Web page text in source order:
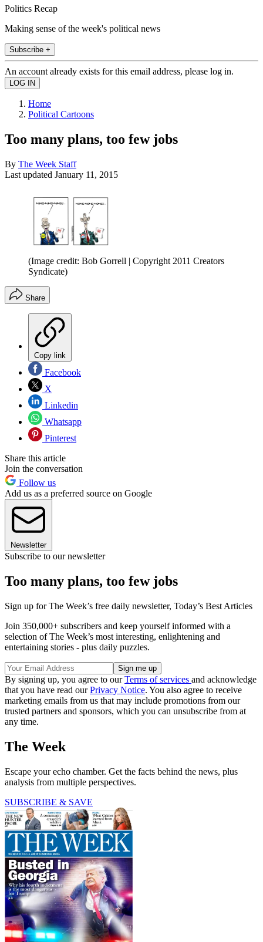
Politics Recap
Making sense of the week's political news
Subscribe +
An account already exists for this email address, please log in.
Home
Political Cartoons
Too many plans, too few jobs
By The Week Staff
Last updated January 11, 2015
(Image credit: Bob Gorrell | Copyright 2011 Creators
Syndicate)
Share
Copy link
Facebook
X
Linkedin
Whatsapp
Pinterest
Share this article
Join the conversation
Follow us
Add us as a preferred source on Google
Newsletter
Subscribe to our newsletter
Too many plans, too few jobs
Sign up for The Week’s free daily newsletter, Today’s Best Articles
Join 350,000+ subscribers and keep yourself informed with a
selection of The Week’s most interesting, enlightening and
entertaining stories - plus daily puzzles.
By signing up, you agree to ourTerms of services and acknowledge
that you have read ourPrivacy Notice. You also agree to receive
marketing emails from us that may include promotions from our
trusted partners and sponsors, which you can unsubscribe from at
any time.
The Week
Escape your echo chamber. Get the facts behind the news, plus
analysis from multiple perspectives.
SUBSCRIBE & SAVE